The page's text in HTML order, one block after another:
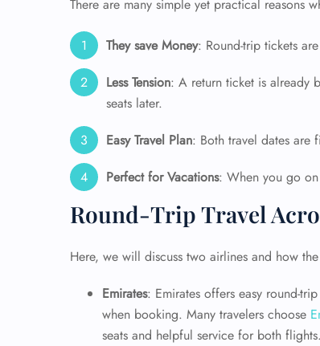
There are many simple yet practical reasons
They save Money: Round-trip tickets
Less Tension: A return ticket is already
seats later.
Easy Travel Plan: Both travel dates are
Perfect for Vacations: When you go
Round-Trip Travel
Here, we will discuss two airlines and how
Emirates: Emirates offers easy round-
when booking. Many travelers choose
seats and helpful service for both flights.